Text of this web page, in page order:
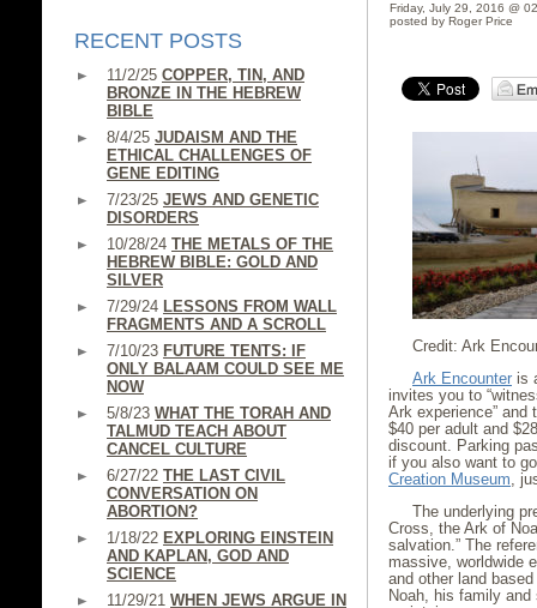
RECENT POSTS
11/2/25 COPPER, TIN, AND
BRONZE IN THE HEBREW
BIBLE
8/4/25 JUDAISM AND THE
ETHICAL CHALLENGES OF
GENE EDITING
7/23/25 JEWS AND GENETIC
DISORDERS
10/28/24 THE METALS OF THE
HEBREW BIBLE: GOLD AND
SILVER
7/29/24 LESSONS FROM WALL
FRAGMENTS AND A SCROLL
7/10/23 FUTURE TENTS: IF
ONLY BALAAM COULD SEE ME
NOW
5/8/23 WHAT THE TORAH AND
TALMUD TEACH ABOUT
CANCEL CULTURE
6/27/22 THE LAST CIVIL
CONVERSATION ON
ABORTION?
1/18/22 EXPLORING EINSTEIN
AND KAPLAN, GOD AND
SCIENCE
11/29/21 WHEN JEWS ARGUE IN
Friday, July 29, 2016 @
posted by Roger Price
Credit: Ark
Ark Encounter is
invites you to
Ark experience” and
$40 per adult and
discount. Parking
if you also want to
Creation Museum,
The underlying
Cross, the Ark of
salvation.” The
massive, worldwide
and other land
Noah, his family